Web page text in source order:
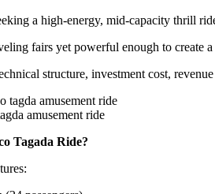
a high-energy, mid-capacity thrill
fairs yet powerful enough to create
structure, investment cost,
amusement ride
Tagada Ride?